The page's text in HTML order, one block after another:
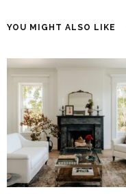
YOU MIGHT ALSO LIKE